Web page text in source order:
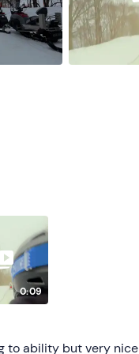
0:09
to ability but very nice